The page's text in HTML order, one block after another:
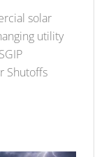
solar
utility
Shutoffs